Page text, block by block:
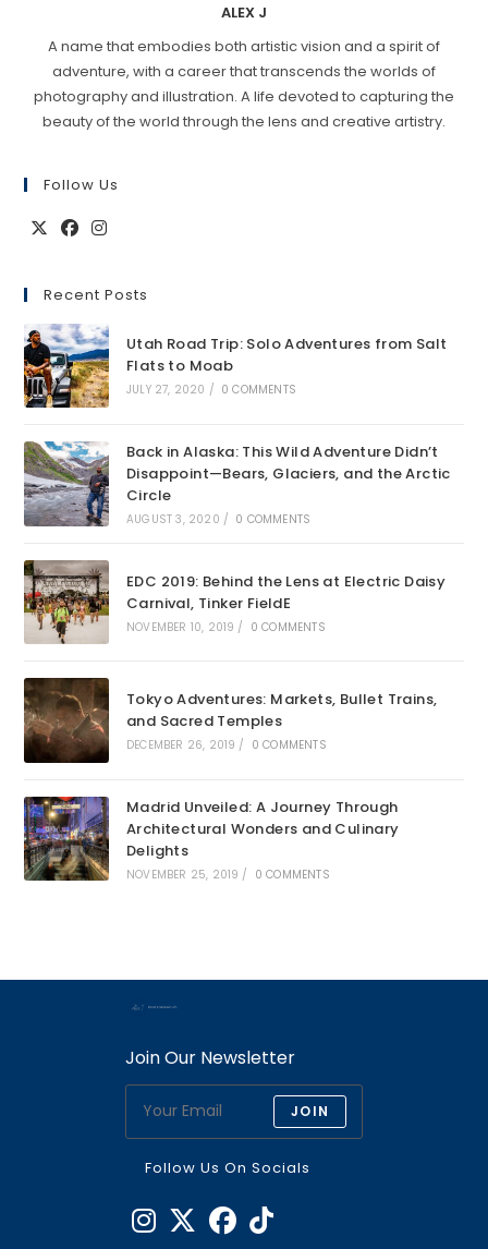
ALEX J
A name that embodies both artistic vision and a spirit of
adventure, with a career that transcends the worlds of
photography and illustration. A life devoted to capturing the
beauty of the world through the lens and creative artistry.
Follow Us
Recent Posts
Utah Road Trip: Solo Adventures from Salt
Flats to Moab
JULY 27, 2020 / 0 COMMENTS
Back in Alaska: This Wild Adventure Didn’t
Disappoint—Bears, Glaciers, and the Arctic
Circle
AUGUST 3, 2020 / 0 COMMENTS
EDC 2019: Behind the Lens at Electric Daisy
Carnival, Tinker FieldE
NOVEMBER 10, 2019 / 0 COMMENTS
Tokyo Adventures: Markets, Bullet Trains,
and Sacred Temples
DECEMBER 26, 2019 / 0 COMMENTS
Madrid Unveiled: A Journey Through
Architectural Wonders and Culinary
Delights
NOVEMBER 25, 2019 / 0 COMMENTS
Join Our Newsletter
JOIN
Follow Us On Socials